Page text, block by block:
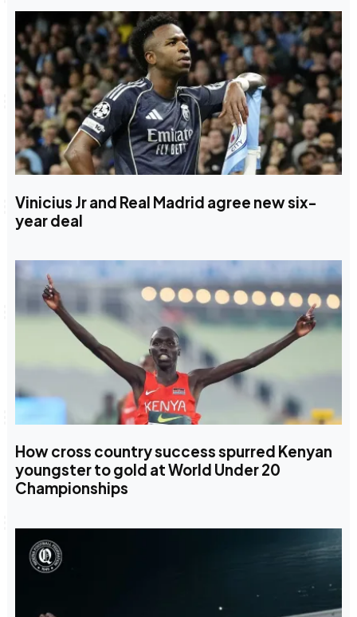
Vinicius Jr and Real Madrid agree new six-
year deal
How cross country success spurred Kenyan
youngster to gold at World Under 20
Championships